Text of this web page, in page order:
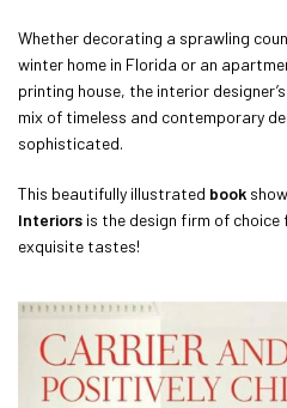
Whether decorating a sprawling
winter home in Florida or an
printing house, the interior
mix of timeless and contemporary
sophisticated.
This beautifully illustrated book
Interiors is the design firm of choice
exquisite tastes!